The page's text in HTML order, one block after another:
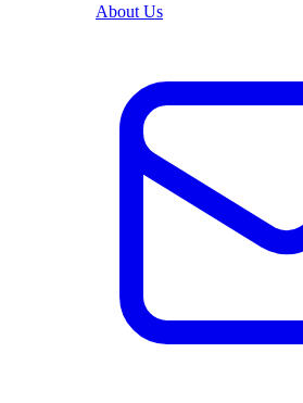
About Us